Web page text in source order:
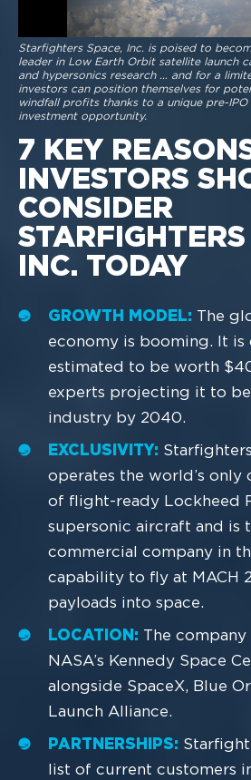
Starfighters Space, Inc. is poised to
leader in Low Earth Orbit satellite launch
and hypersonics research … and for a
investors can position themselves for
windfall profits thanks to a unique pre-IPO
investment opportunity.
7 KEY
INVESTORS
CONSIDER
STARFIGHTERS
INC. TODAY
GROWTH MODEL: The
economy is booming. It is
estimated to be worth
experts projecting it to
industry by 2040.
EXCLUSIVITY:
operates the world’s only
of flight-ready Lockheed
supersonic aircraft and is
commercial company in
capability to fly at MACH
payloads into space.
LOCATION: The
NASA’s Kennedy Space
alongside SpaceX, Blue
Launch Alliance.
PARTNERSHIPS:
list of current customers